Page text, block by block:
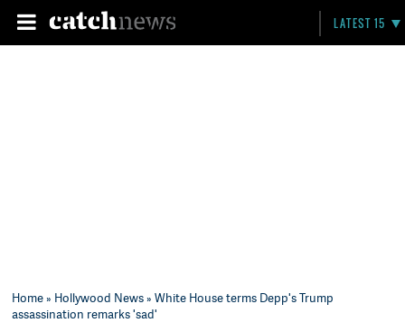
LATEST 15
Home» Hollywood News» White House terms Depp's Trump
assassination remarks 'sad'